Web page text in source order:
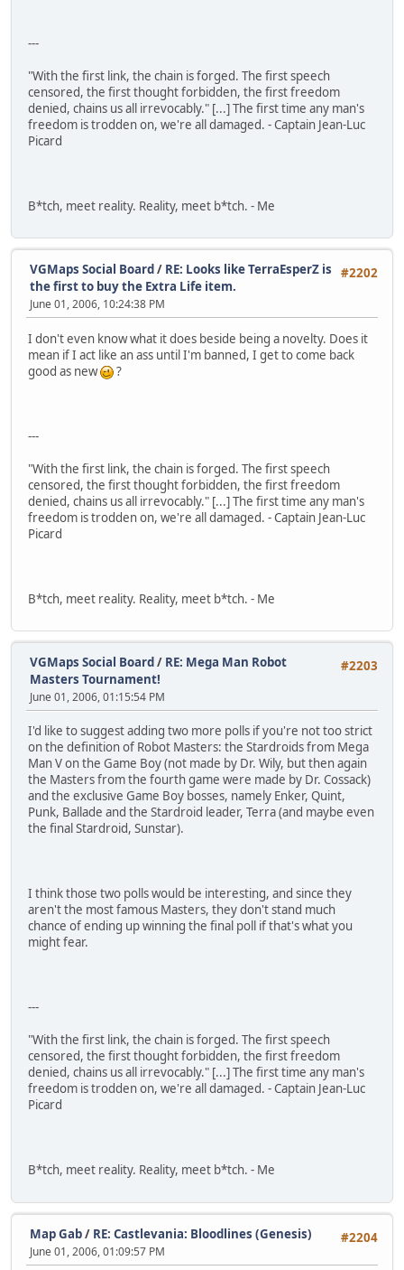
---
"With the first link, the chain is forged. The first speech
censored, the first thought forbidden, the first freedom
denied, chains us all irrevocably." [...] The first time any man's
freedom is trodden on, we're all damaged. - Captain Jean-Luc
Picard
B*tch, meet reality. Reality, meet b*tch. - Me
#2202
VGMaps Social Board/ RE: Looks like TerraEsperZ is
the first to buy the Extra Life item.
June 01, 2006, 10:24:38 PM
I don't even know what it does beside being a novelty. Does it
mean if I act like an ass until I'm banned, I get to come back
good as new
?
---
"With the first link, the chain is forged. The first speech
censored, the first thought forbidden, the first freedom
denied, chains us all irrevocably." [...] The first time any man's
freedom is trodden on, we're all damaged. - Captain Jean-Luc
Picard
B*tch, meet reality. Reality, meet b*tch. - Me
#2203
VGMaps Social Board/ RE: Mega Man Robot
Masters Tournament!
June 01, 2006, 01:15:54 PM
I'd like to suggest adding two more polls if you're not too strict
on the definition of Robot Masters: the Stardroids from Mega
Man V on the Game Boy (not made by Dr. Wily, but then again
the Masters from the fourth game were made by Dr. Cossack)
and the exclusive Game Boy bosses, namely Enker, Quint,
Punk, Ballade and the Stardroid leader, Terra (and maybe even
the final Stardroid, Sunstar).
I think those two polls would be interesting, and since they
aren't the most famous Masters, they don't stand much
chance of ending up winning the final poll if that's what you
might fear.
---
"With the first link, the chain is forged. The first speech
censored, the first thought forbidden, the first freedom
denied, chains us all irrevocably." [...] The first time any man's
freedom is trodden on, we're all damaged. - Captain Jean-Luc
Picard
B*tch, meet reality. Reality, meet b*tch. - Me
#2204
Map Gab/ RE: Castlevania: Bloodlines (Genesis)
June 01, 2006, 01:09:57 PM